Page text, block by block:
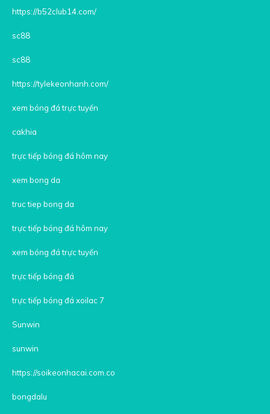
https://b52club14.com/
sc88
sc88
https://tylekeonhanh.com/
xem bóng đá trực tuyến
cakhia
trực tiếp bóng đá hôm nay
xem bong da
truc tiep bong da
trực tiếp bóng đá hôm nay
xem bóng đá trực tuyến
trực tiếp bóng đá
trực tiếp bóng đá xoilac 7
Sunwin
sunwin
https://soikeonhacai.com.co
bongdalu